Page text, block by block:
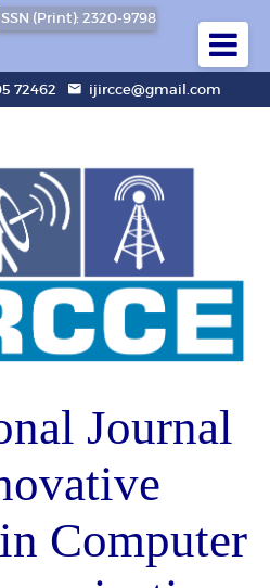
(Print): 2320-9798
72462 ijircce@gmail.com
Journal
Computer